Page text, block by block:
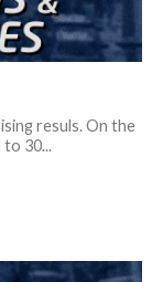
resuls. On the
30...